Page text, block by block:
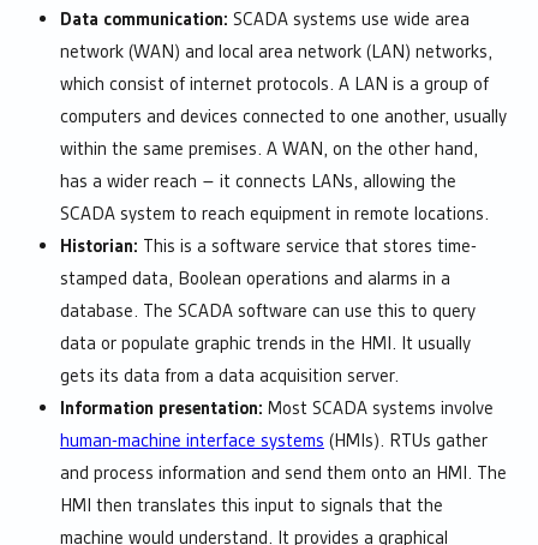
Data communication: SCADA systems use wide area
network (WAN) and local area network (LAN) networks,
which consist of internet protocols. A LAN is a group of
computers and devices connected to one another, usually
within the same premises. A WAN, on the other hand,
has a wider reach – it connects LANs, allowing the
SCADA system to reach equipment in remote locations.
Historian: This is a software service that stores time-
stamped data, Boolean operations and alarms in a
database. The SCADA software can use this to query
data or populate graphic trends in the HMI. It usually
gets its data from a data acquisition server.
Information presentation: Most SCADA systems involve
human-machine interface systems (HMIs). RTUs gather
and process information and send them onto an HMI. The
HMI then translates this input to signals that the
machine would understand. It provides a graphical